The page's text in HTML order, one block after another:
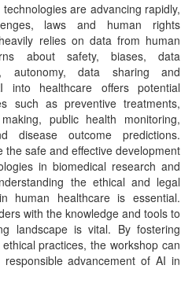
are advancing rapidly,
laws and human rights
relies on data from human
about safety, biases, data
autonomy, data sharing and
into healthcare offers potential
such as preventive treatments,
public health monitoring,
disease outcome predictions.
the safe and effective development
in biomedical research and
the ethical and legal
human healthcare is essential.
with the knowledge and tools to
landscape is vital. By fostering
practices, the workshop can
advancement of AI in